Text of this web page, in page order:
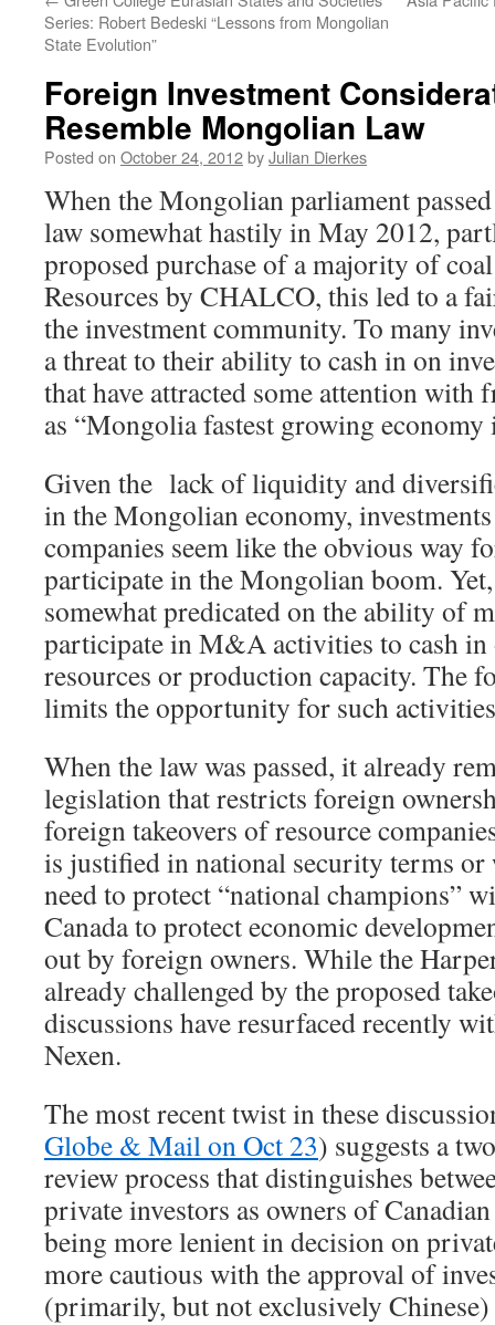
Series: Robert Bedeski “Lessons from Mongolian
State Evolution”
Foreign Investment
Resemble Mongolian Law
Posted on October 24, 2012byJulian Dierkes
When the Mongolian parliament
law somewhat hastily in May 2012,
proposed purchase of a majority of
Resources by CHALCO, this led to a
the investment community. To many
a threat to their ability to cash in on
that have attracted some attention with
as “Mongolia fastest growing economy
Given the lack of liquidity and
in the Mongolian economy,
companies seem like the obvious way
participate in the Mongolian boom.
somewhat predicated on the ability of
participate in M&A activities to cash in
resources or production capacity. The
limits the opportunity for such
When the law was passed, it already
legislation that restricts foreign
foreign takeovers of resource
is justified in national security terms or
need to protect “national champions”
Canada to protect economic
out by foreign owners. While the
already challenged by the proposed
discussions have resurfaced recently
Nexen.
The most recent twist in these
Globe & Mail on Oct 23) suggests a
review process that distinguishes
private investors as owners of
being more lenient in decision on
more cautious with the approval of
(primarily, but not exclusively